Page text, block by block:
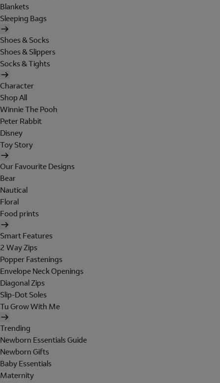
Blankets
Sleeping Bags
Shoes & Socks
Shoes & Slippers
Socks & Tights
Character
Shop All
Winnie The Pooh
Peter Rabbit
Disney
Toy Story
Our Favourite Designs
Bear
Nautical
Floral
Food prints
Smart Features
2 Way Zips
Popper Fastenings
Envelope Neck Openings
Diagonal Zips
Slip-Dot Soles
Tu Grow With Me
Trending
Newborn Essentials Guide
Newborn Gifts
Baby Essentials
Maternity